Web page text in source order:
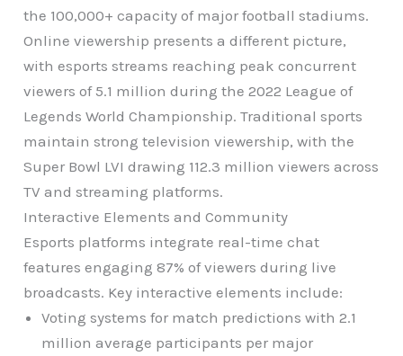
the 100,000+ capacity of major football stadiums.
Online viewership presents a different picture,
with esports streams reaching peak concurrent
viewers of 5.1 million during the 2022 League of
Legends World Championship. Traditional sports
maintain strong television viewership, with the
Super Bowl LVI drawing 112.3 million viewers across
TV and streaming platforms.
Interactive Elements and Community
Esports platforms integrate real-time chat
features engaging 87% of viewers during live
broadcasts. Key interactive elements include:
Voting systems for match predictions with 2.1
million average participants per major